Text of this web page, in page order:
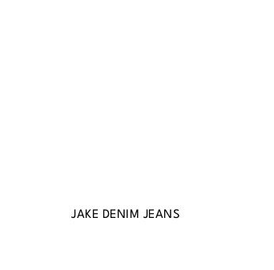
JAKE DENIM JEANS